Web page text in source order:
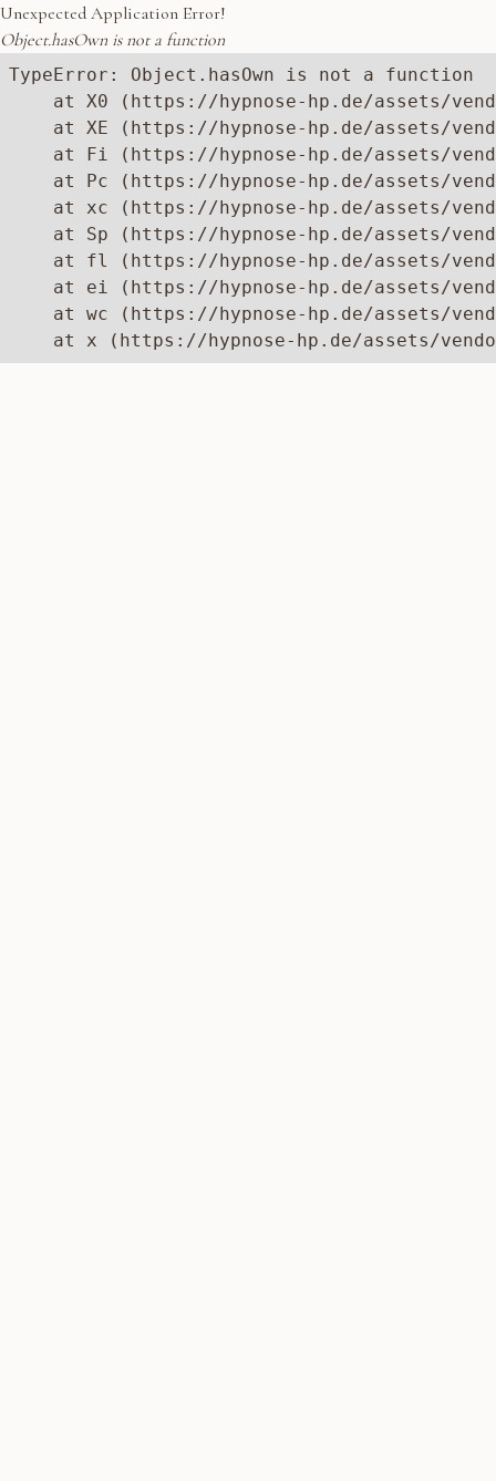
Unexpected Application Error!
Object.hasOwn is not a function
TypeError: Object.hasOwn is not a function
at X0 (https://hypnose-hp.de/assets/
at XE (https://hypnose-hp.de/assets/
at Fi (https://hypnose-hp.de/assets/
at Pc (https://hypnose-hp.de/assets/
at xc (https://hypnose-hp.de/assets/
at Sp (https://hypnose-hp.de/assets/
at fl (https://hypnose-hp.de/assets/
at ei (https://hypnose-hp.de/assets/
at wc (https://hypnose-hp.de/assets/
at x (https://hypnose-hp.de/assets/